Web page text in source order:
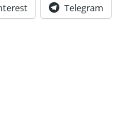
Telegram